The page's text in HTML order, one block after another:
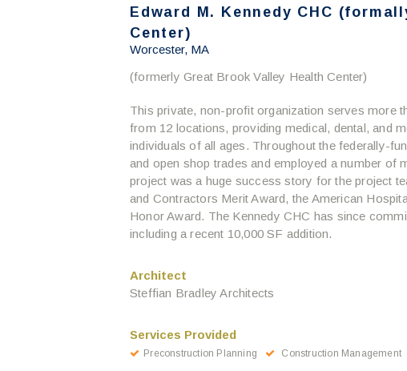
Edward M. Kennedy CHC
Center)
Worcester, MA
(formerly Great Brook Valley Health Center)
This private, non-profit organization serves more
from 12 locations, providing medical, dental, and
individuals of all ages. Throughout the federally-
and open shop trades and employed a number of
project was a huge success story for the project
and Contractors Merit Award, the American
Honor Award. The Kennedy CHC has since
including a recent 10,000 SF addition.
Architect
Steffian Bradley Architects
Services Provided
Preconstruction Planning Construction Management